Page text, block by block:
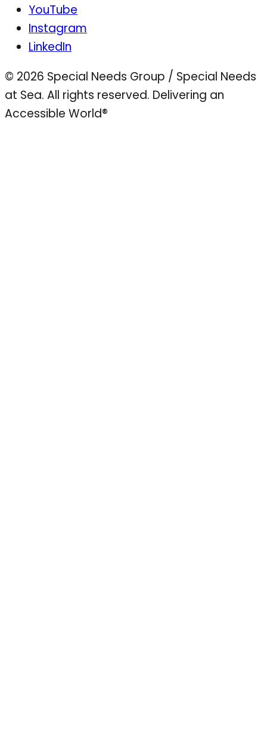
YouTube
Instagram
LinkedIn
© 2026 Special Needs Group / Special Needs
at Sea. All rights reserved. Delivering an
Accessible World®